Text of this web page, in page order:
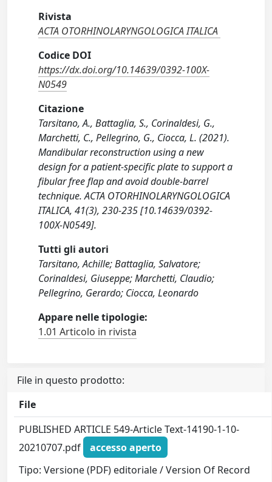
Rivista
ACTA OTORHINOLARYNGOLOGICA ITALICA
Codice DOI
https://dx.doi.org/10.14639/0392-100X-
N0549
Citazione
Tarsitano, A., Battaglia, S., Corinaldesi, G.,
Marchetti, C., Pellegrino, G., Ciocca, L. (2021).
Mandibular reconstruction using a new
design for a patient-specific plate to support a
fibular free flap and avoid double-barrel
technique. ACTA OTORHINOLARYNGOLOGICA
ITALICA, 41(3), 230-235 [10.14639/0392-
100X-N0549].
Tutti gli autori
Tarsitano, Achille; Battaglia, Salvatore;
Corinaldesi, Giuseppe; Marchetti, Claudio;
Pellegrino, Gerardo; Ciocca, Leonardo
Appare nelle tipologie:
1.01 Articolo in rivista
File in questo prodotto:
File
PUBLISHED ARTICLE 549-Article Text-14190-1-10-
20210707.pdf
accesso aperto
Tipo: Versione (PDF) editoriale / Version Of Record